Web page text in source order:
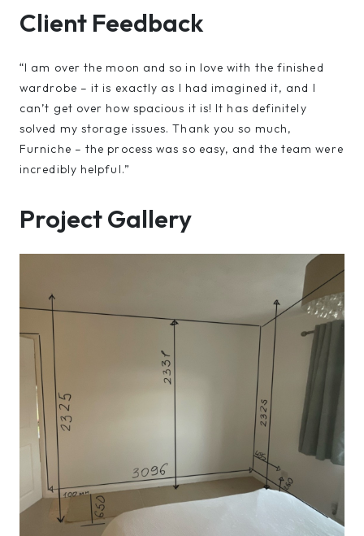
Client Feedback
“I am over the moon and so in love with the finished
wardrobe – it is exactly as I had imagined it, and I
can’t get over how spacious it is! It has definitely
solved my storage issues. Thank you so much,
Furniche – the process was so easy, and the team were
incredibly helpful.”
Project Gallery